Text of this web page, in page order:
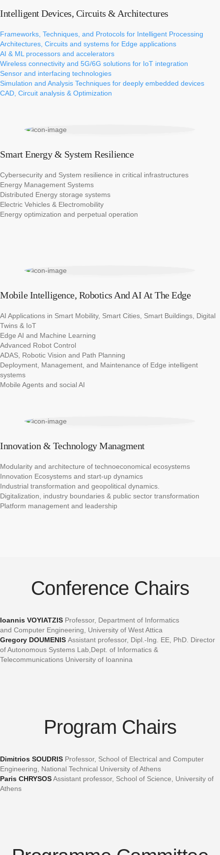
Intelligent Devices, Circuits & Architectures
Frameworks, Techniques, and Protocols for Intelligent Processing​
Architectures, Circuits and systems for Edge applications​​
AI & ML processors and accelerators​​
Wireless connectivity and 5G/6G solutions for IoT integration​
Sensor and interfacing technologies​​
Simulation and Analysis Techniques for deeply embedded devices​
CAD, Circuit analysis & Optimization
Smart Energy & System Resilience
Cybersecurity and System resilience in critical infrastructures​
Energy Management Systems​
Distributed Energy storage systems​
Electric Vehicles & Electromobility​
Energy optimization and perpetual operation
Mobile Intelligence, Robotics And AI At The Edge
AI Applications in Smart Mobility, Smart Cities, Smart Buildings, Digital
Twins & IoT​​
Edge AI and Machine Learning​​
Advanced Robot Control​
ADAS, Robotic Vision and Path Planning​
Deployment, Management, and Maintenance of Edge intelligent
systems​
Mobile Agents and social AI​
Innovation & Technology Managment
Modularity and architecture of technoeconomical ecosystems​
Innovation Ecosystems and start-up dynamics ​
Industrial transformation and geopolitical dynamics.​
Digitalization, industry boundaries & public sector transformation​
Platform management and leadership
Conference Chairs
Ioannis VOYIATZIS Professor, Department of Informatics
and Computer Engineering, University of West Attica
Gregory DOUMENIS Assistant professor, Dipl.-Ing. EE, PhD. Director
of Autonomous Systems Lab,Dept. of Informatics &
Telecommunications University of Ioannina
Program Chairs
Dimitrios SOUDRIS Professor, School of Electrical and Computer
Engineering, National Technical University of Athens
Paris CHRYSOSAssistant professor, School of Science, University of
Athens